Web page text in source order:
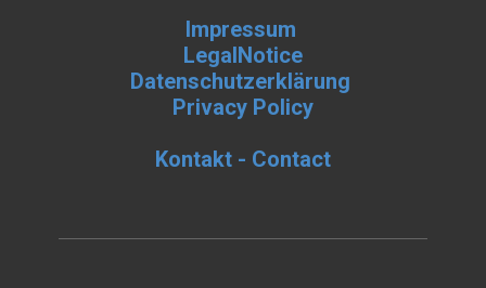
Impressum
LegalNotice
Datenschutzerklärung
Privacy Policy
Kontakt - Contact